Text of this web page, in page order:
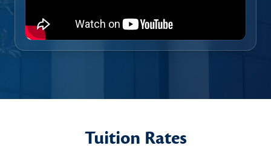
Tuition Rates